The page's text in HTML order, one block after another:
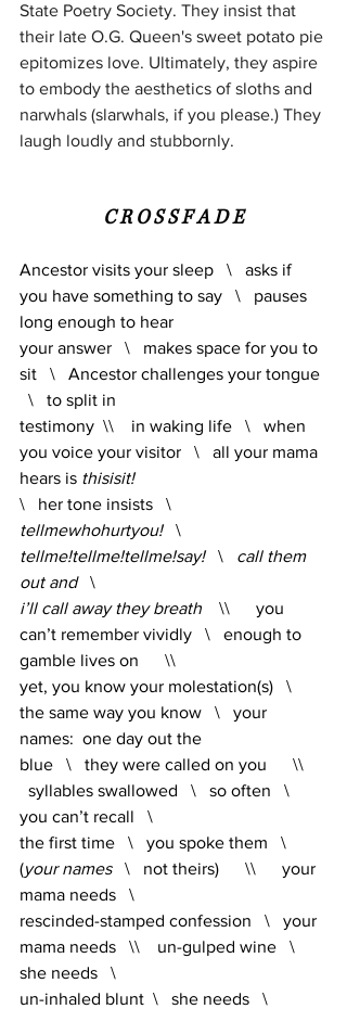
State Poetry Society. They insist that
their late O.G. Queen's sweet potato pie
epitomizes love. Ultimately, they aspire
to embody the aesthetics of sloths and
narwhals (slarwhals, if you please.) They
laugh loudly and stubbornly.
C R O S S F A D E
Ancestor visits your sleep   \   asks if
you have something to say   \   pauses
long enough to hear
your answer   \   makes space for you to
sit   \   Ancestor challenges your tongue
\   to split in
testimony  \\    in waking life   \   when
you voice your visitor   \   all your mama
hears is thisisit!
\   her tone insists   \
tellmewhohurtyou! \
tellme!tellme!tellme!say! \ call them
out and \
i’ll call away they breath \\      you
can’t remember vividly   \   enough to
gamble lives on      \\
yet, you know your molestation(s)   \
the same way you know   \   your
names:  one day out the
blue   \   they were called on you      \\
syllables swallowed   \   so often   \
you can’t recall   \
the first time   \   you spoke them   \
(your names \   not theirs)      \\      your
mama needs   \
rescinded-stamped confession   \   your
mama needs   \\    un-gulped wine   \
she needs   \
un-inhaled blunt  \   she needs   \